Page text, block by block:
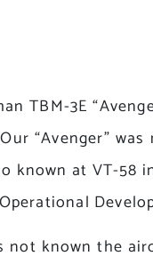
TBM-3E
“Avenger”
known at VT-58
known the